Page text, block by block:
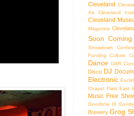
Cleveland
Art
Cleveland
Cleveland
Magazine
Soon
Showdown
Funding
Culture
Dance DAR
Disco DJ
Electronic
Chapel Flats East
Music Free
Goodtime III
Brewery Grog